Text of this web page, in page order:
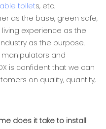
toilets, etc.
as the base, green safe,
experience as the
as the purpose.
and
is confident that we can
on quality, quantity,
does it take to install